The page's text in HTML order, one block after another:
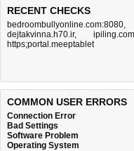
RECENT CHECKS
bedroombullyonline.com:8080
dejtakvinna.h70.ir, ipiling.com
https;portal.meeptablet
COMMON USER ERRORS
Connection Error
Bad Settings
Software Problem
Operating System